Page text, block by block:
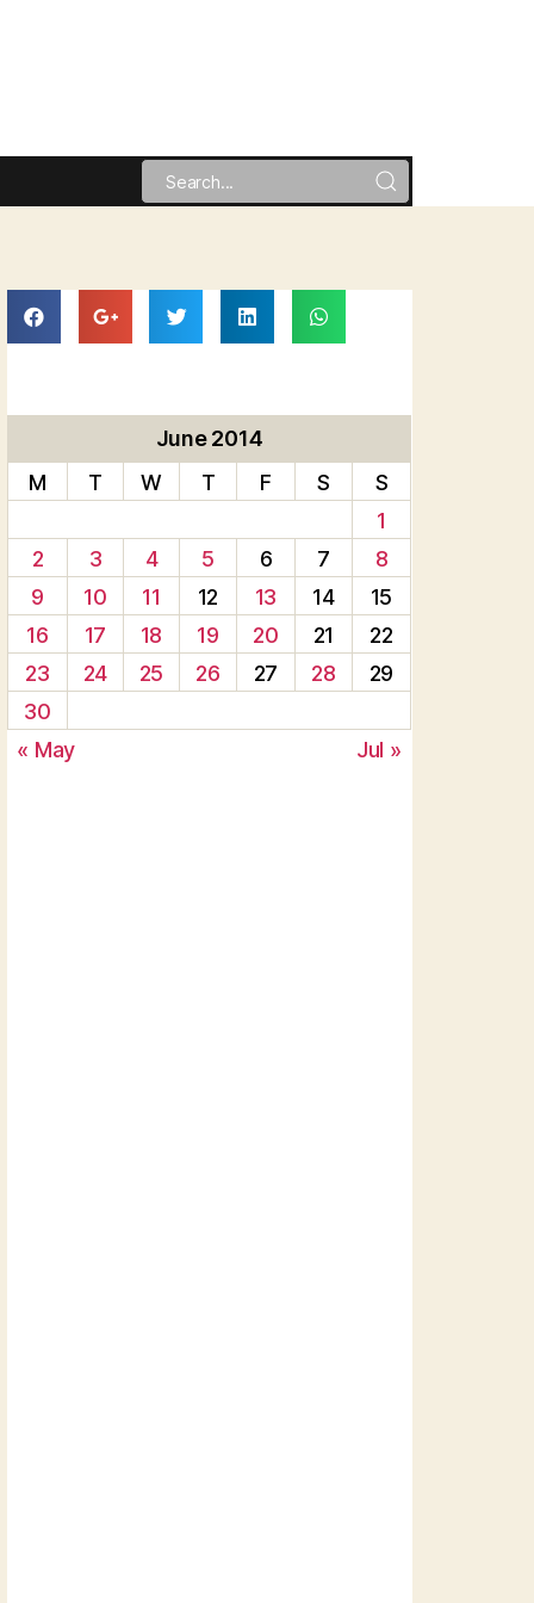
June 2014
M
T W T F S
S
1
2
3 4 5 6 7
8
9
10 11 12 13 14
15
16
17 18 19 20 21
22
23
24 25 26 27 28
29
30
« May
Jul »